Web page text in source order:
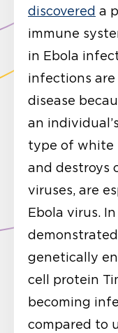
discovered a
immune
in Ebola
infections are
disease
an
type of white
and destroys
viruses, are
Ebola virus.
genetically
cell protein
becoming
compared to